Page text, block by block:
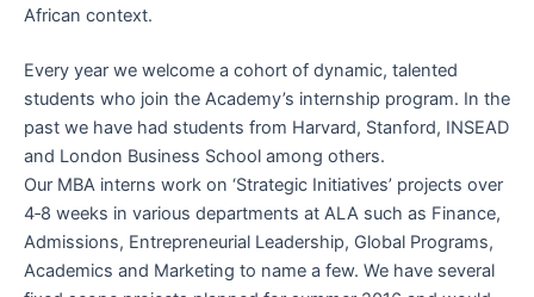
African context.
Every year we welcome a cohort of dynamic, talented
students who join the Academy’s internship program. In the
past we have had students from Harvard, Stanford, INSEAD
and London Business School among others.
Our MBA interns work on ‘Strategic Initiatives’ projects over
4‐8 weeks in various departments at ALA such as Finance,
Admissions, Entrepreneurial Leadership, Global Programs,
Academics and Marketing to name a few. We have several